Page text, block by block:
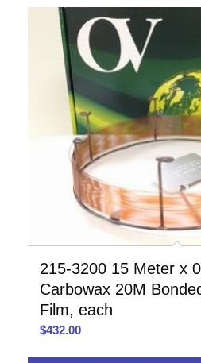
215-3200 15 Meter x
Carbowax 20M
Film, each
$432.00